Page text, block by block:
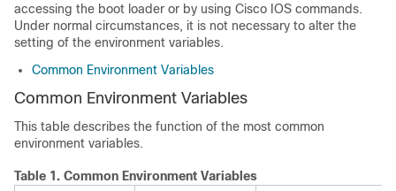
accessing the boot loader or by using Cisco IOS commands.
Under normal circumstances, it is not necessary to alter the
setting of the environment variables.
Common Environment Variables
Common Environment Variables
This table describes the function of the most common
environment variables.
Table 1. Common Environment Variables